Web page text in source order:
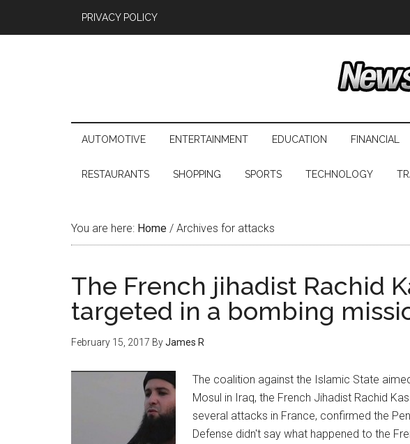
PRIVACY POLICY
AUTOMOTIVE ENTERTAINMENT EDUCATION FINANCIAL
RESTAURANTS SHOPPING SPORTS TECHNOLOGY
You are here: Home / Archives for attacks
The French jihadist Rachid
targeted in a bombing
February 15, 2017 ByJames R
The coalition against the Islamic State
Mosul in Iraq, the French Jihadist Rachid
several attacks in France, confirmed the
Defense didn't say what happened to the